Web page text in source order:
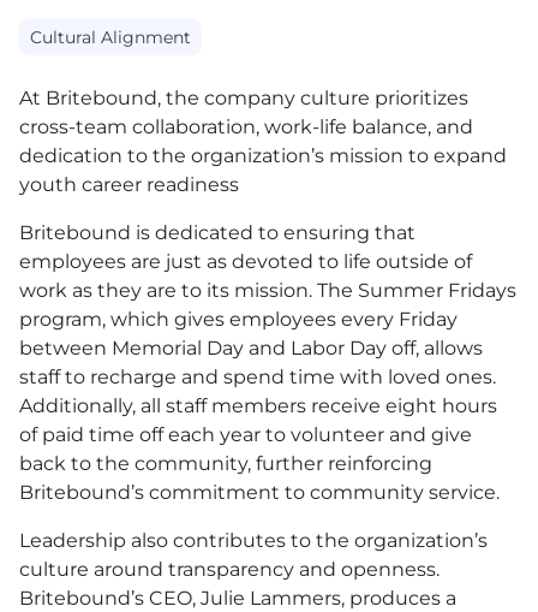
Cultural Alignment
At Britebound, the company culture prioritizes
cross-team collaboration, work-life balance, and
dedication to the organization’s mission to expand
youth career readiness
Britebound is dedicated to ensuring that
employees are just as devoted to life outside of
work as they are to its mission. The Summer Fridays
program, which gives employees every Friday
between Memorial Day and Labor Day off, allows
staff to recharge and spend time with loved ones.
Additionally, all staff members receive eight hours
of paid time off each year to volunteer and give
back to the community, further reinforcing
Britebound’s commitment to community service.
Leadership also contributes to the organization’s
culture around transparency and openness.
Britebound’s CEO, Julie Lammers, produces a